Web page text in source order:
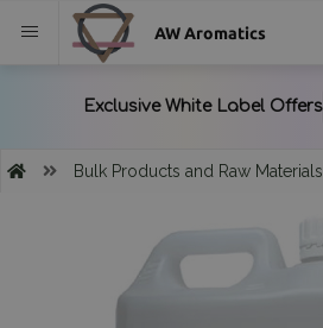
AW Aromatics
Bulk Products and Raw Materials